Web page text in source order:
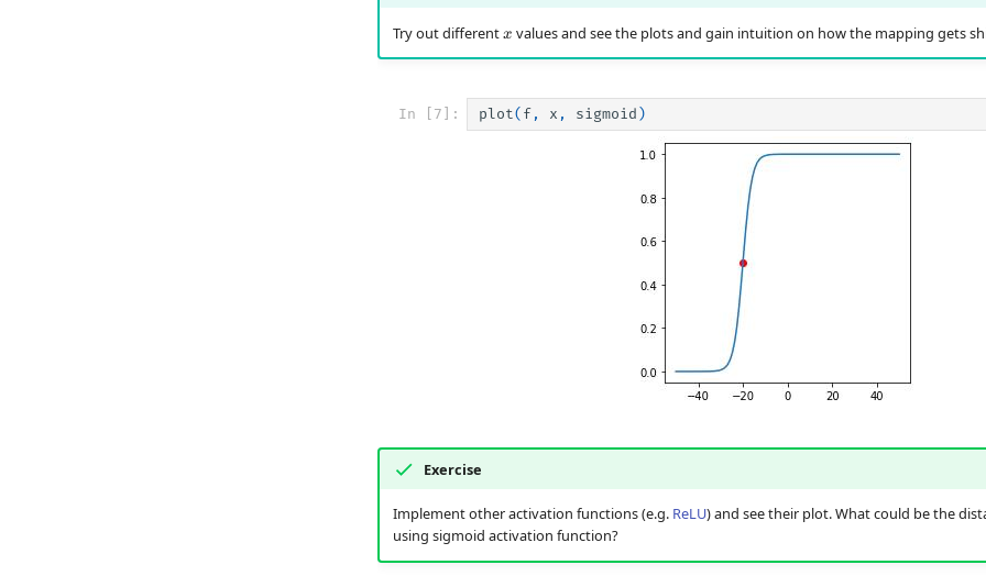
Try out differentx
x values and see the plots and gain intuition on how the mapping gets
In [7]: plot( f, x , sigmoid )
Exercise
Implement other activation functions (e.g. ReLU) and see their plot. What could be the
using sigmoid activation function?